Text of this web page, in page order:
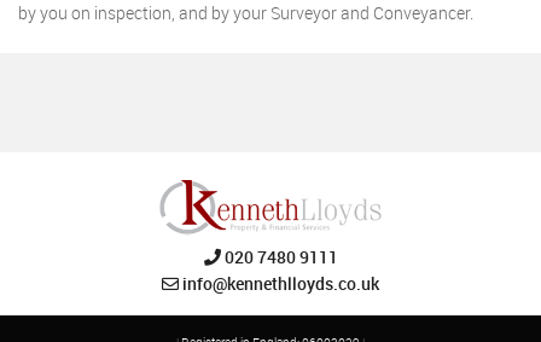
by you on inspection, and by your Surveyor and Conveyancer.
020 7480 9111
info@kennethlloyds.co.uk